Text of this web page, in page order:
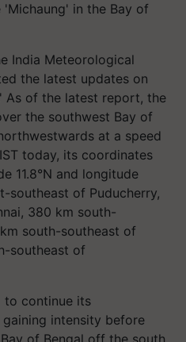
in the Bay of
India Meteorological
the latest updates on
As of the latest report, the
the southwest Bay of
at a speed
today, its coordinates
11.8°N and longitude
southeast of Puducherry,
380 km south-
south-southeast of
southeast of
to continue its
intensity before
of Bengal off the south